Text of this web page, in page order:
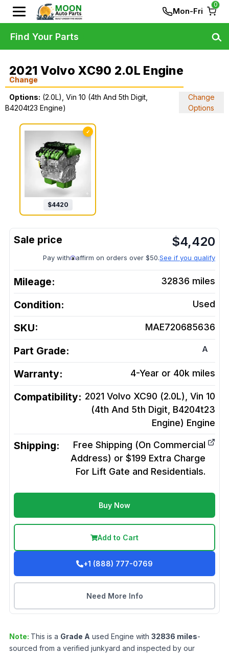
Mon-Fri
0
2021 Volvo XC90 2.0L Engine
Change
Options: (2.0L), Vin 10 (4th And 5th Digit,
B4204t23 Engine)
Change
Options
✓
$4420
$4,420
Pay with affirm on orders over $50.See if you qualify
Mileage: 32836 miles
Condition: Used
SKU: MAE720685636
Part Grade: A
Warranty: 4-Year or 40k miles
Compatibility: 2021 Volvo XC90 (2.0L), Vin 10
(4th And 5th Digit, B4204t23
Engine) Engine
Shipping:
Free Shipping (On Commercial
Address) or $199 Extra Charge
For Lift Gate and Residentials.
Buy Now
Add to Cart
+1 (888) 777-0769
Need More Info
Note: This is a Grade A used Engine with 32836 miles-
sourced from a verified junkyard and inspected by our
Find Your Parts